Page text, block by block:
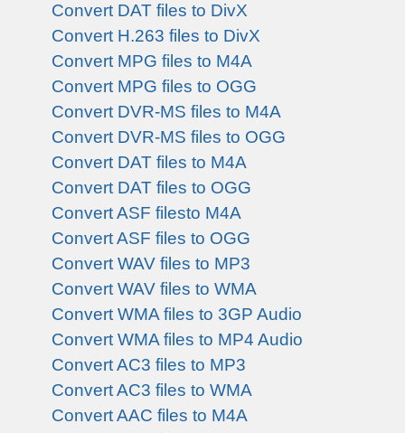
Convert DAT files to DivX
Convert H.263 files to DivX
Convert MPG files to M4A
Convert MPG files to OGG
Convert DVR-MS files to M4A
Convert DVR-MS files to OGG
Convert DAT files to M4A
Convert DAT files to OGG
Convert ASF filesto M4A
Convert ASF files to OGG
Convert WAV files to MP3
Convert WAV files to WMA
Convert WMA files to 3GP Audio
Convert WMA files to MP4 Audio
Convert AC3 files to MP3
Convert AC3 files to WMA
Convert AAC files to M4A